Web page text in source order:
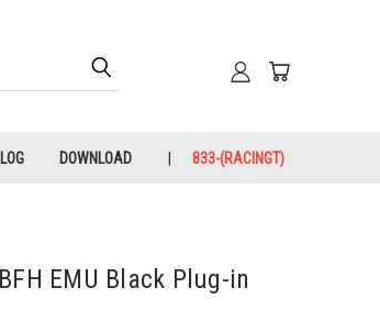
DOWNLOAD 833-(RACINGT)
EMU Black Plug-in